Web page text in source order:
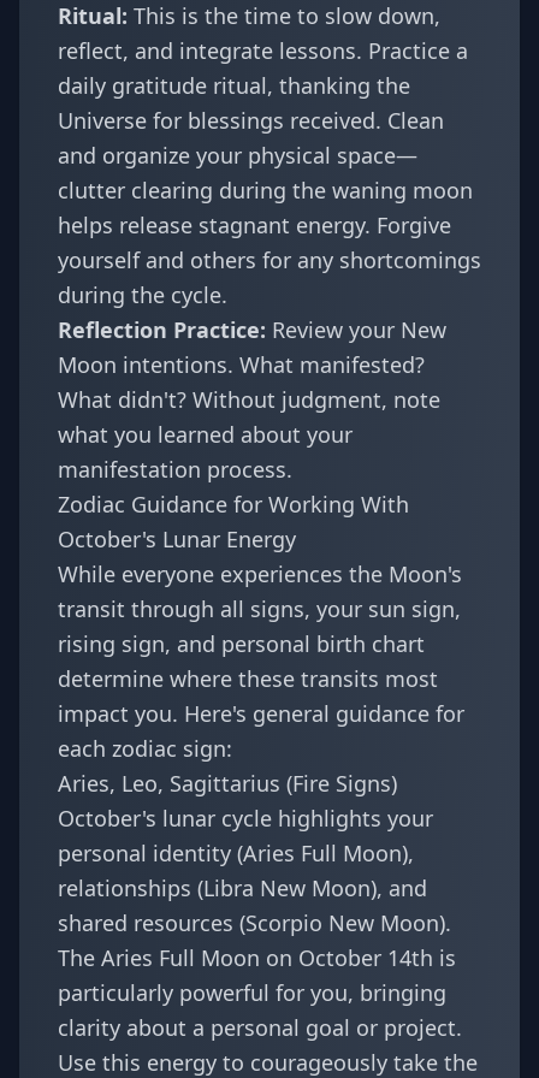
Ritual: This is the time to slow down,
reflect, and integrate lessons. Practice a
daily gratitude ritual, thanking the
Universe for blessings received. Clean
and organize your physical space—
clutter clearing during the waning moon
helps release stagnant energy. Forgive
yourself and others for any shortcomings
during the cycle.
Reflection Practice: Review your New
Moon intentions. What manifested?
What didn't? Without judgment, note
what you learned about your
manifestation process.
Zodiac Guidance for Working With
October's Lunar Energy
While everyone experiences the Moon's
transit through all signs, your sun sign,
rising sign, and personal birth chart
determine where these transits most
impact you. Here's general guidance for
each zodiac sign:
Aries, Leo, Sagittarius (Fire Signs)
October's lunar cycle highlights your
personal identity (Aries Full Moon),
relationships (Libra New Moon), and
shared resources (Scorpio New Moon).
The Aries Full Moon on October 14th is
particularly powerful for you, bringing
clarity about a personal goal or project.
Use this energy to courageously take the